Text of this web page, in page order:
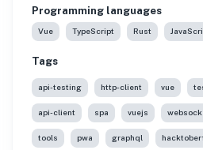
Programming languages
Vue TypeScript Rust
Tags
api-testing http-client vue
api-client spa vuejs
tools pwa graphql